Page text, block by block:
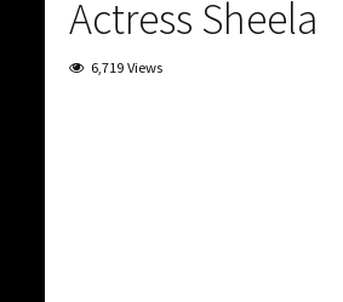
Actress Sheela
6,719 Views